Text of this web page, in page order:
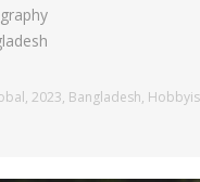
, 2023, Bangladesh,